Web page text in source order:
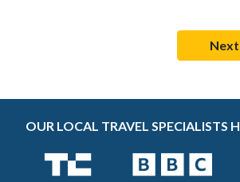
OUR LOCAL TRAVEL SPECIALISTS